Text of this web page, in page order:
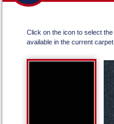
Click on the icon to select
available in the current